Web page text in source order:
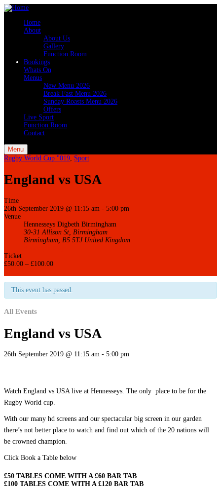
Home
About
About Us
Gallery
Function Room
Bookings
Whats On
Menus
New Menu 2026
Break Fast Menu 2026
Sunday Roasts Menu 2026
Offers
Live Sport
Function Room
Contact
Menu
Rugby World Cup "019, Sport
England vs USA
Time
26th September 2019 @ 11:15 am - 5:00 pm
Venue
Hennesseys Digbeth Birmingham
30-31 Allison St, Birmingham
Birmingham B5 5TJ United Kingdom
Ticket
£50.00 – £100.00
This event has passed.
All Events
England vs USA
26th September 2019 @ 11:15 am - 5:00 pm
Watch England vs USA live at Hennesseys. The only place to be for the
Rugby World cup.
With our many hd screens and our spectacular big screen in our garden
there’s not better place to watch and find out which of the 20 nations will
be crowned champion.
Click Book a Table below
£50 TABLES COME WITH A £60 BAR TAB
£100 TABLES COME WITH A £120 BAR TAB